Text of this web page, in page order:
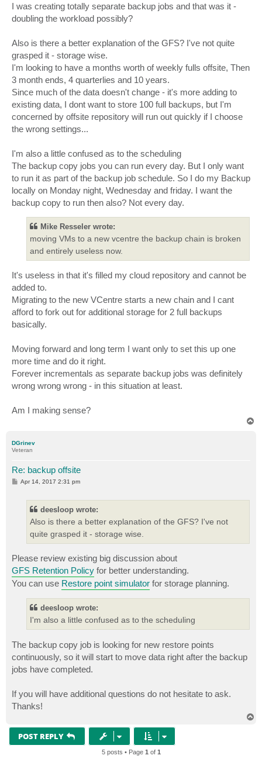
I was creating totally separate backup jobs and that was it -
doubling the workload possibly?
Also is there a better explanation of the GFS? I've not quite
grasped it - storage wise.
I'm looking to have a months worth of weekly fulls offsite, Then
3 month ends, 4 quarterlies and 10 years.
Since much of the data doesn't change - it's more adding to
existing data, I dont want to store 100 full backups, but I'm
concerned by offsite repository will run out quickly if I choose
the wrong settings...
I'm also a little confused as to the scheduling
The backup copy jobs you can run every day. But I only want
to run it as part of the backup job schedule. So I do my Backup
locally on Monday night, Wednesday and friday. I want the
backup copy to run then also? Not every day.
Mike Resseler wrote:
moving VMs to a new vcentre the backup chain is broken
and entirely useless now.
It's useless in that it's filled my cloud repository and cannot be
added to.
Migrating to the new VCentre starts a new chain and I cant
afford to fork out for additional storage for 2 full backups
basically.
Moving forward and long term I want only to set this up one
more time and do it right.
Forever incrementals as separate backup jobs was definitely
wrong wrong wrong - in this situation at least.
Am I making sense?
DGrinev
Veteran
Re: backup offsite
P
Apr 14, 2017 2:31 pm
deesloop wrote:
Also is there a better explanation of the GFS? I've not
quite grasped it - storage wise.
Please review existing big discussion about
GFS Retention Policy for better understanding.
You can use Restore point simulator for storage planning.
deesloop wrote:
I'm also a little confused as to the scheduling
The backup copy job is looking for new restore points
continuously, so it will start to move data right after the backup
jobs have completed.
If you will have additional questions do not hesitate to ask.
Thanks!
POST REPLY
5 posts • Page 1 of 1